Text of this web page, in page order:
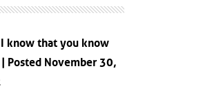
know that you know
Posted November 30,